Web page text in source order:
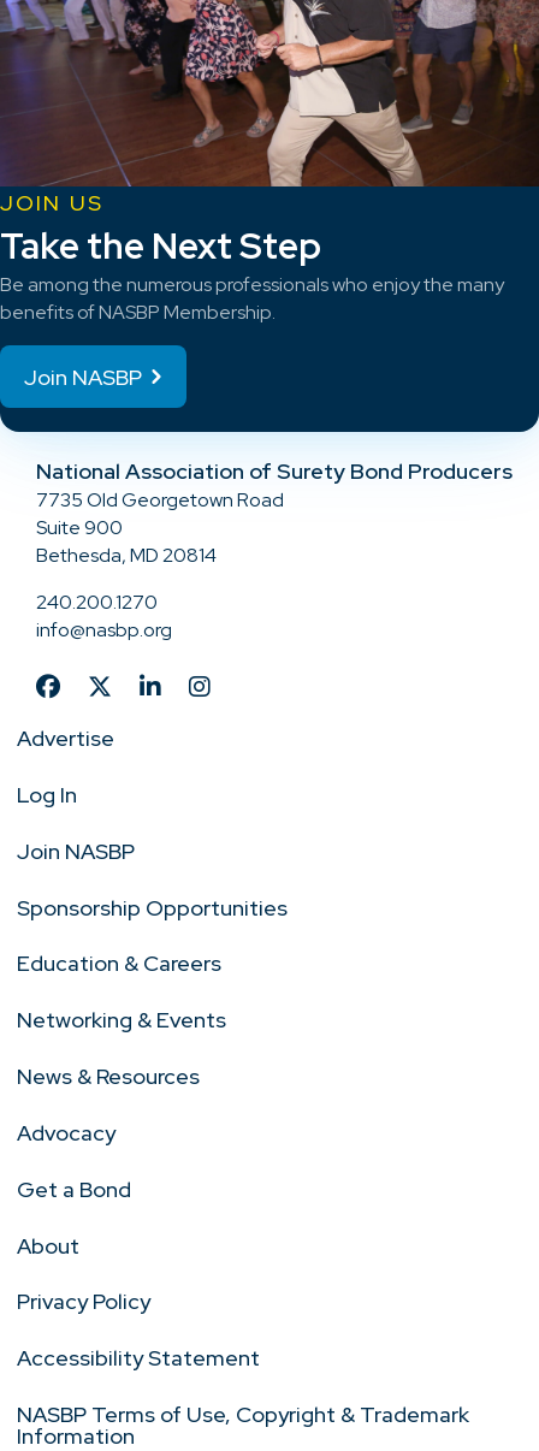
JOIN US
Take the Next Step
Be among the numerous professionals who enjoy the many
benefits of NASBP Membership.
Join NASBP
National Association of Surety Bond Producers
7735 Old Georgetown Road
Suite 900
Bethesda, MD 20814
240.200.1270
info@nasbp.org
Advertise
Log In
Join NASBP
Sponsorship Opportunities
Education & Careers
Networking & Events
News & Resources
Advocacy
Get a Bond
About
Privacy Policy
Accessibility Statement
NASBP Terms of Use, Copyright & Trademark
Information